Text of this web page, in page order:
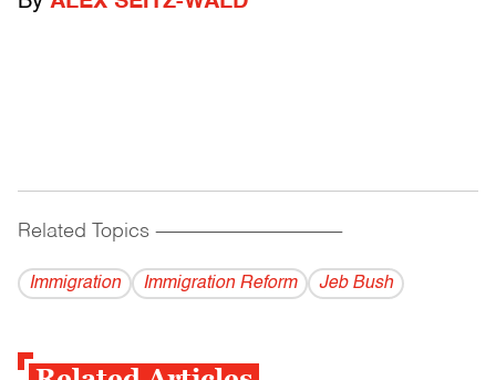
Related Topics ------------------------------------------
Immigration Immigration Reform Jeb Bush